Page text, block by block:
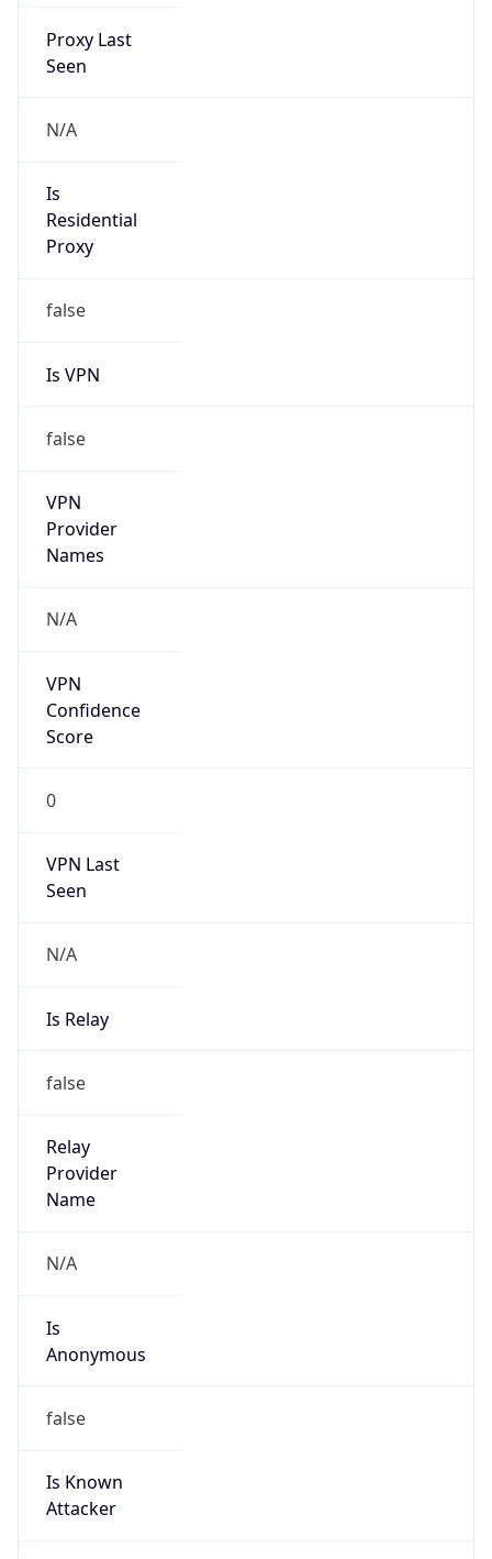
Proxy Last
Seen
N/A
Is
Residential
Proxy
false
Is VPN
false
VPN
Provider
Names
N/A
VPN
Confidence
Score
0
VPN Last
Seen
N/A
Is Relay
false
Relay
Provider
Name
N/A
Is
Anonymous
false
Is Known
Attacker